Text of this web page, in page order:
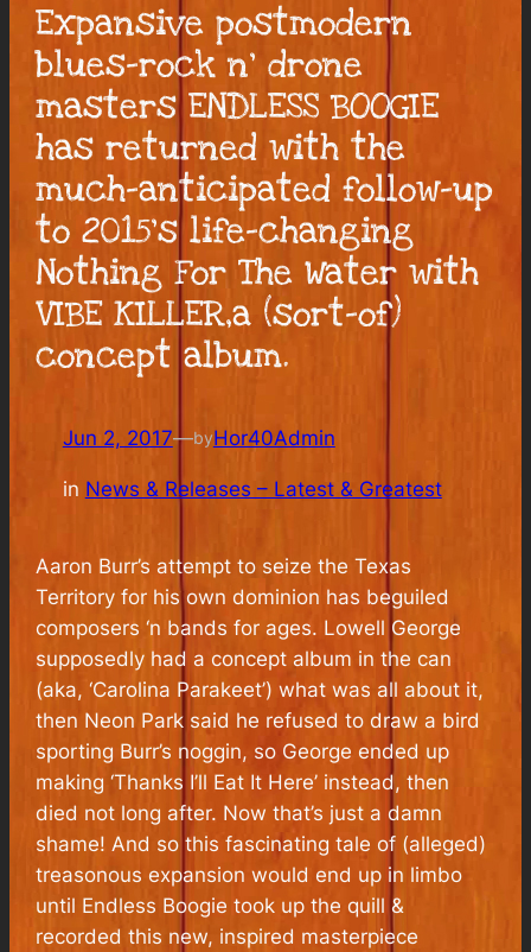
Expansive postmodern
blues-rock n’ drone
masters ENDLESS BOOGIE
has returned with the
much-anticipated follow-up
to 2015’s life-changing
Nothing For The Water with
VIBE KILLER,a (sort-of)
concept album.
Jun 2, 2017—byHor40Admin
in News & Releases – Latest & Greatest
Aaron Burr’s attempt to seize the Texas
Territory for his own dominion has beguiled
composers ‘n bands for ages. Lowell George
supposedly had a concept album in the can
(aka, ‘Carolina Parakeet’) what was all about it,
then Neon Park said he refused to draw a bird
sporting Burr’s noggin, so George ended up
making ‘Thanks I’ll Eat It Here’ instead, then
died not long after. Now that’s just a damn
shame! And so this fascinating tale of (alleged)
treasonous expansion would end up in limbo
until Endless Boogie took up the quill &
recorded this new, inspired masterpiece